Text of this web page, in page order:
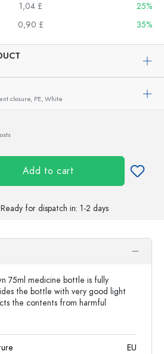
1,04 £
25%
0,90 £ 35%
closure, PE, White
Add to cart
Ready for dispatch in: 1-2 days
75ml medicine bottle is fully
the bottle with very good light
the contents from harmful
EU